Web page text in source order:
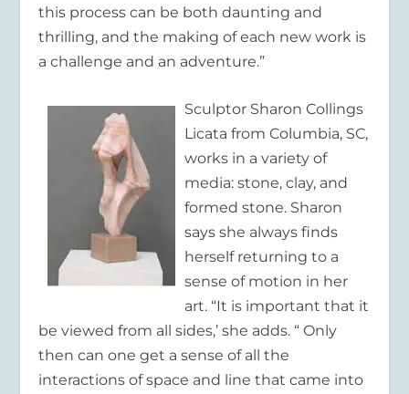
this process can be both daunting and
thrilling, and the making of each new work is
a challenge and an adventure.”
Sculptor Sharon Collings
Licata from Columbia, SC,
works in a variety of
media: stone, clay, and
formed stone. Sharon
says she always finds
herself returning to a
sense of motion in her
art. “It is important that it
be viewed from all sides,’ she adds. “ Only
then can one get a sense of all the
interactions of space and line that came into